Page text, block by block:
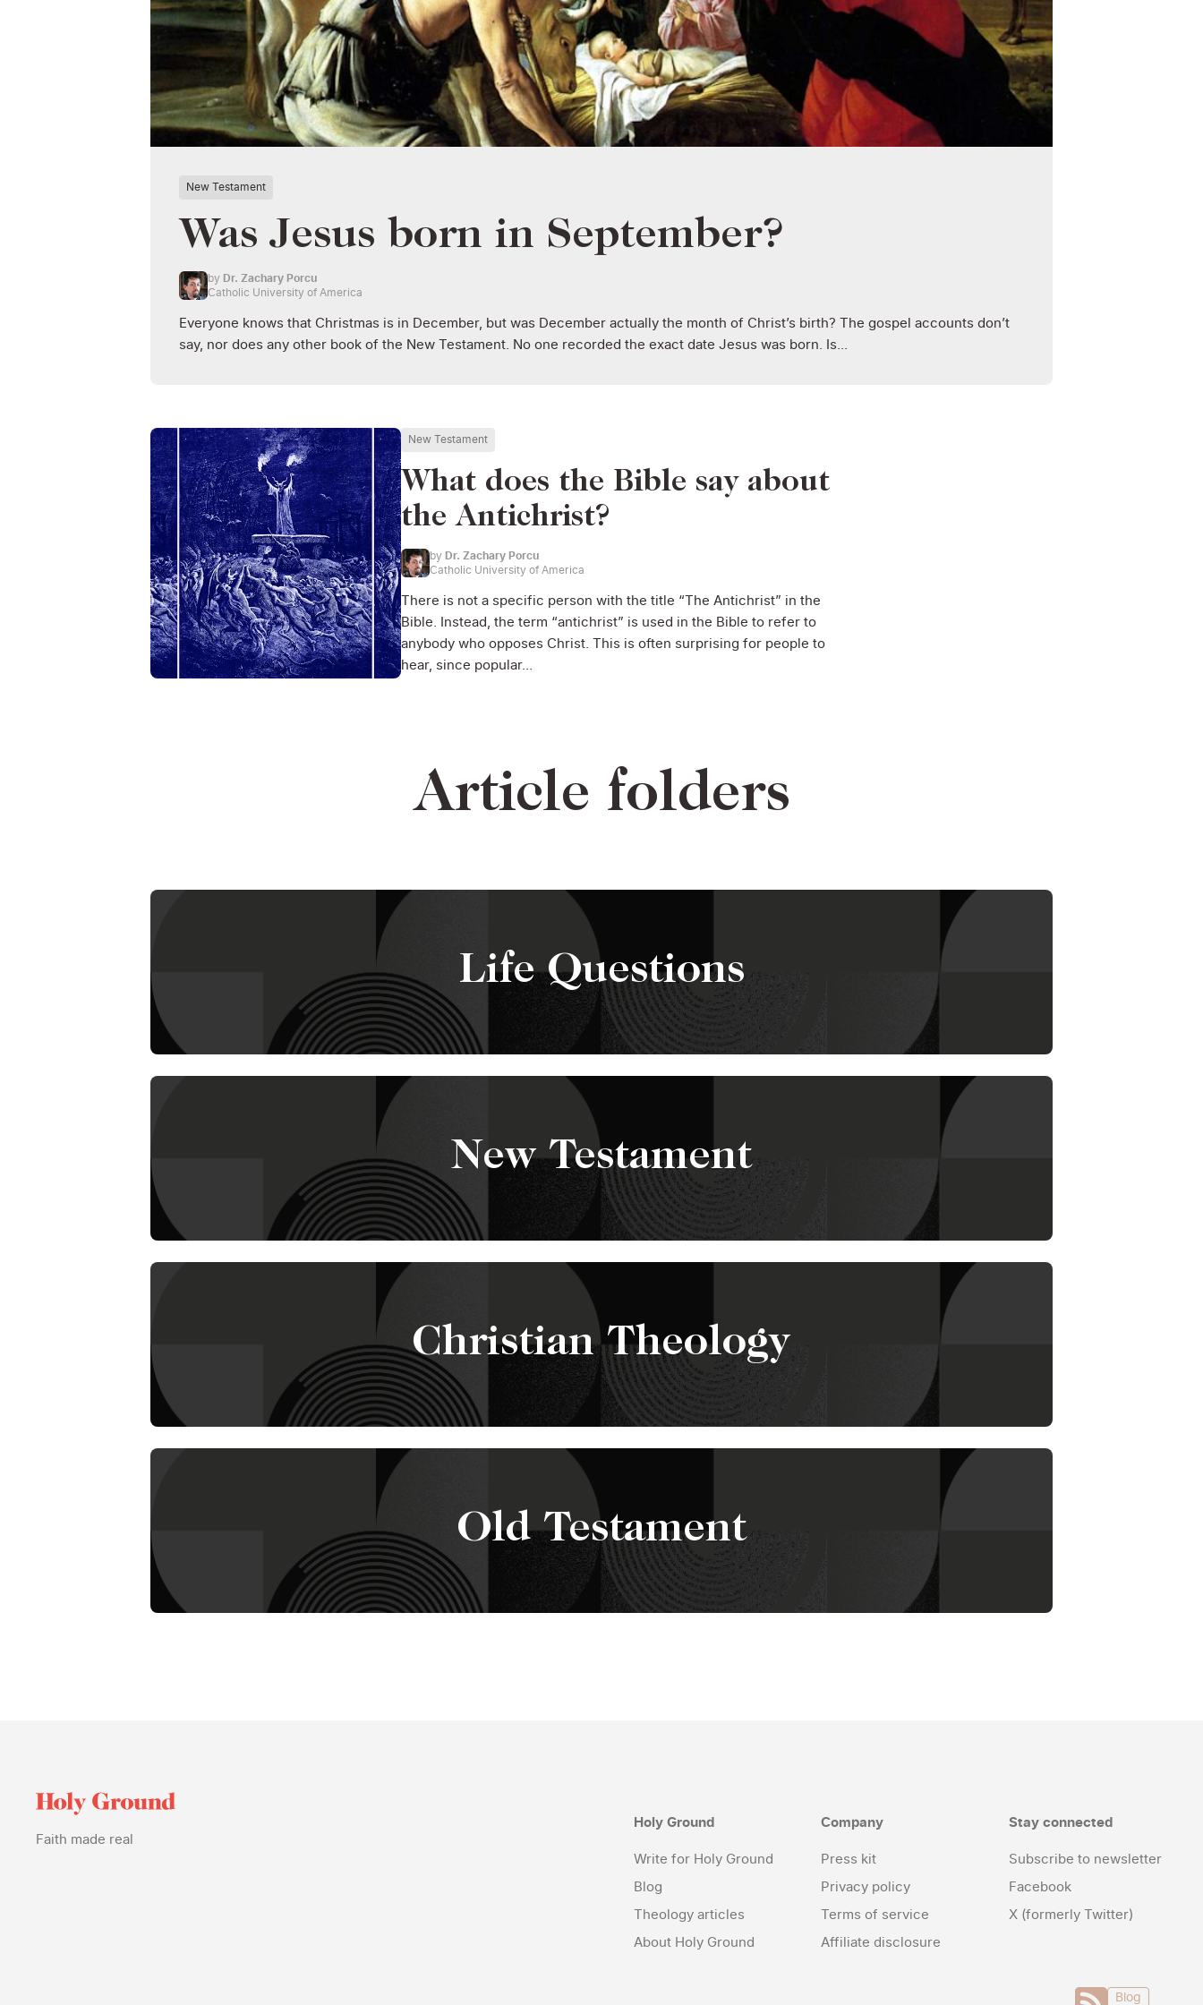
New Testament
Was Jesus born in September?
by Dr. Zachary Porcu
Catholic University of America
Everyone knows that Christmas is in December, but was December actually the month of Christ’s birth? The gospel accounts don’t
say, nor does any other book of the New Testament. No one recorded the exact date Jesus was born. Is...
New Testament
What does the Bible say about
the Antichrist?
by Dr. Zachary Porcu
Catholic University of America
There is not a specific person with the title “The Antichrist” in the
Bible. Instead, the term “antichrist” is used in the Bible to refer to
anybody who opposes Christ. This is often surprising for people to
hear, since popular...
Article folders
Life Questions
New Testament
Christian Theology
Old Testament
Faith made real
Holy Ground
Write for Holy Ground
Blog
Theology articles
About Holy Ground
Company
Press kit
Privacy policy
Terms of service
Affiliate disclosure
Stay connected
Subscribe to newsletter
Facebook
X (formerly Twitter)
Blog